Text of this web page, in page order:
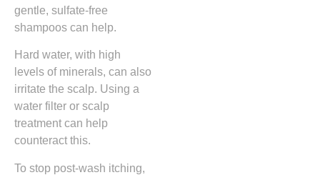
gentle, sulfate-free
shampoos can help.
Hard water, with high
levels of minerals, can also
irritate the scalp. Using a
water filter or scalp
treatment can help
counteract this.
To stop post-wash itching,